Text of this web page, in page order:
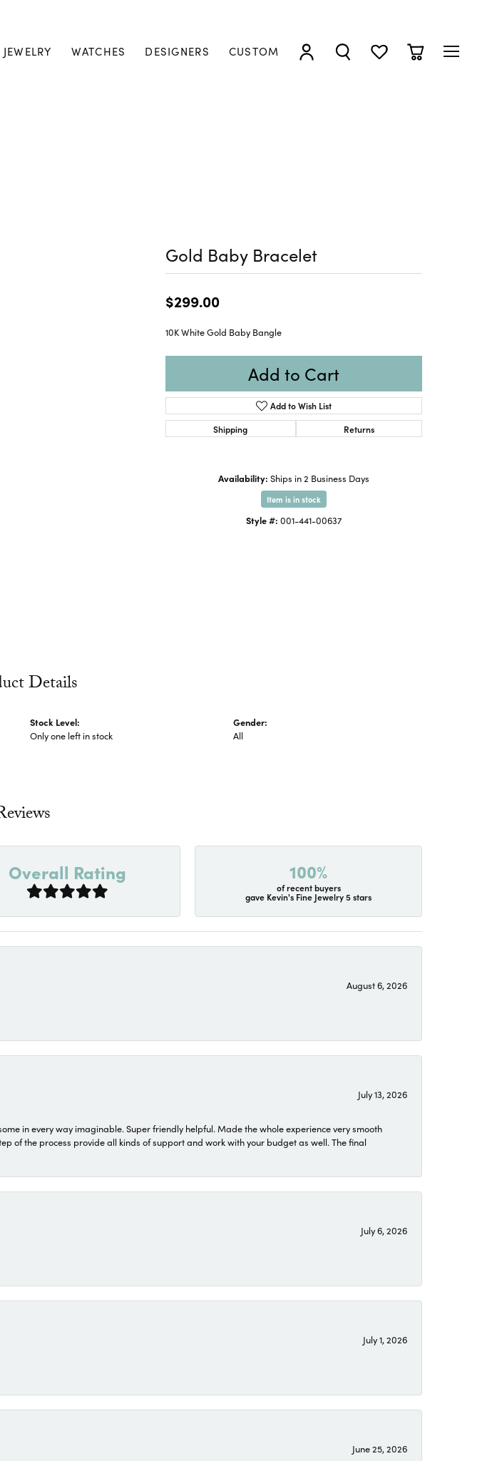
JEWELRY WATCHES DESIGNERS CUSTOM
TOGGLE MY ACCOUNT MENU
TOGGLE SEARCH MENU
TOGGLE MY WISHLIST
TOGGLE
Gold Baby Bracelet
$299.00
10K White Gold Baby Bangle
Add to Cart
Add to Wish List
Shipping
Returns
Availability: Ships in 2 Business Days
Item is in stock
Style #: 001-441-00637
Details
Stock Level:
Only one left in stock
Gender:
All
Overall Rating 100%
of recent buyers
gave Kevin's Fine Jewelry 5 stars
August 6, 2026
July 13, 2026
in every way imaginable. Super friendly helpful. Made the whole experience very smooth
of the process provide all kinds of support and work with your budget as well. The final
July 6, 2026
July 1, 2026
June 25, 2026